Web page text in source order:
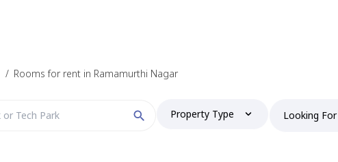
/ Rooms for rent in Ramamurthi Nagar
Property Type Looking For